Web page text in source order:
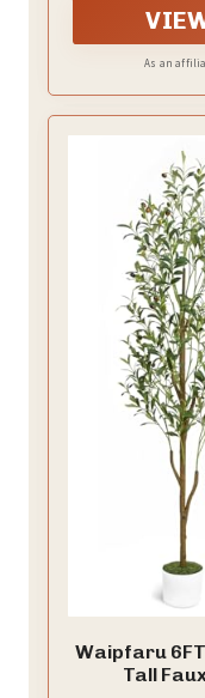
your tree
As an
Waipfaru
Tall